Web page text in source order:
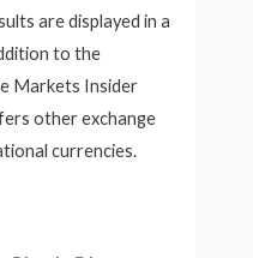
are displayed in a
to the
Markets Insider
other exchange
currencies.